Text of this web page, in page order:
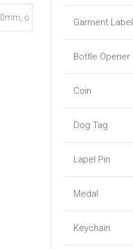
o
Garment Label
Bottle Opener
Coin
Dog Tag
Lapel Pin
Medal
Keychain